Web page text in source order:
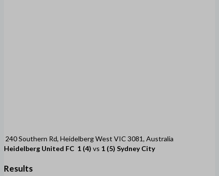
240 Southern Rd, Heidelberg West VIC 3081, Australia
Heidelberg United FC 1 (4) vs 1 (5) Sydney City
Results